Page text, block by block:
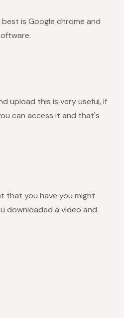
is Google chrome and
upload this is very useful, if
can access it and that's
that you have you might
downloaded a video and